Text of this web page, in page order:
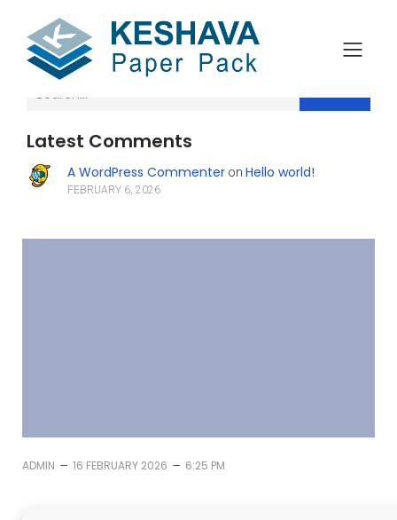
Latest Comments
A WordPress Commenteron Hello world!
FEBRUARY 6, 2026
ADMIN – 16 FEBRUARY 2026 – 6:25 PM